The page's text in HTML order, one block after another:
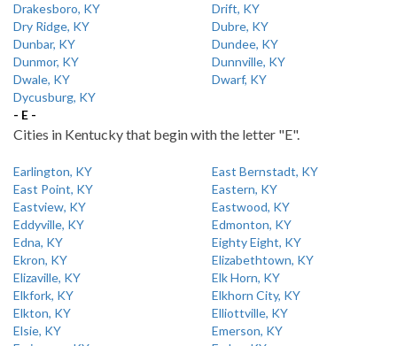
Drakesboro, KY
Drift, KY
Dry Ridge, KY
Dubre, KY
Dunbar, KY
Dundee, KY
Dunmor, KY
Dunnville, KY
Dwale, KY
Dwarf, KY
Dycusburg, KY
- E -
Cities in Kentucky that begin with the letter "E".
Earlington, KY
East Bernstadt, KY
East Point, KY
Eastern, KY
Eastview, KY
Eastwood, KY
Eddyville, KY
Edmonton, KY
Edna, KY
Eighty Eight, KY
Ekron, KY
Elizabethtown, KY
Elizaville, KY
Elk Horn, KY
Elkfork, KY
Elkhorn City, KY
Elkton, KY
Elliottville, KY
Elsie, KY
Emerson, KY